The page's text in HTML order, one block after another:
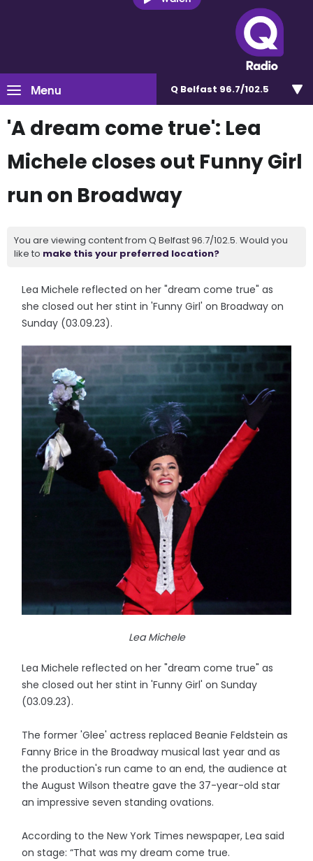
Menu Q Belfast 96.7/102.5
'A dream come true': Lea
Michele closes out Funny Girl
run on Broadway
You are viewing content from Q Belfast 96.7/102.5. Would you
like to make this your preferred location?
Lea Michele reflected on her "dream come true" as
she closed out her stint in 'Funny Girl' on Broadway on
Sunday (03.09.23).
Lea Michele
Lea Michele reflected on her "dream come true" as
she closed out her stint in 'Funny Girl' on Sunday
(03.09.23).
The former 'Glee' actress replaced Beanie Feldstein as
Fanny Brice in the Broadway musical last year and as
the production's run came to an end, the audience at
the August Wilson theatre gave the 37-year-old star
an impressive seven standing ovations.
According to the New York Times newspaper, Lea said
on stage: “That was my dream come true.